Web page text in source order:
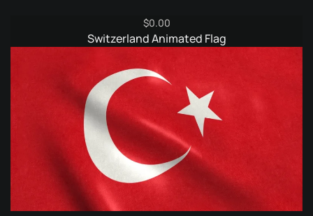
$0.00
Switzerland Animated Flag